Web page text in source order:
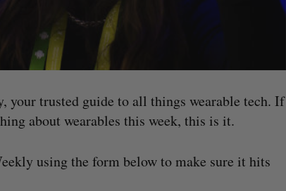
your trusted guide to all things wearable tech. If
about wearables this week, this is it.
using the form below to make sure it hits